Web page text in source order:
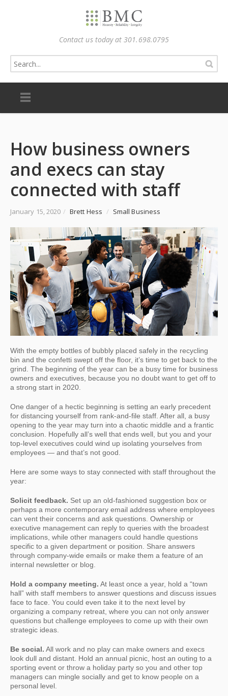
Contact us today at 301.698.0795
How business owners
and execs can stay
connected with staff
January 15, 2020 / Brett Hess / Small Business
With the empty bottles of bubbly placed safely in the recycling
bin and the confetti swept off the floor, it’s time to get back to the
grind. The beginning of the year can be a busy time for business
owners and executives, because you no doubt want to get off to
a strong start in 2020.
One danger of a hectic beginning is setting an early precedent
for distancing yourself from rank-and-file staff. After all, a busy
opening to the year may turn into a chaotic middle and a frantic
conclusion. Hopefully all’s well that ends well, but you and your
top-level executives could wind up isolating yourselves from
employees — and that’s not good.
Here are some ways to stay connected with staff throughout the
year:
Solicit feedback. Set up an old-fashioned suggestion box or
perhaps a more contemporary email address where employees
can vent their concerns and ask questions. Ownership or
executive management can reply to queries with the broadest
implications, while other managers could handle questions
specific to a given department or position. Share answers
through company-wide emails or make them a feature of an
internal newsletter or blog.
Hold a company meeting. At least once a year, hold a “town
hall” with staff members to answer questions and discuss issues
face to face. You could even take it to the next level by
organizing a company retreat, where you can not only answer
questions but challenge employees to come up with their own
strategic ideas.
Be social. All work and no play can make owners and execs
look dull and distant. Hold an annual picnic, host an outing to a
sporting event or throw a holiday party so you and other top
managers can mingle socially and get to know people on a
personal level.